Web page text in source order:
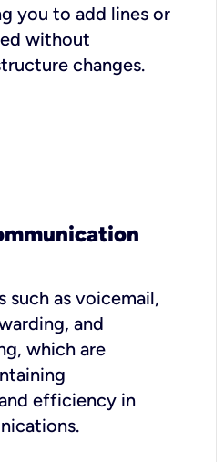
you to add lines or
without
changes.
such as voicemail,
and
which are
efficiency in